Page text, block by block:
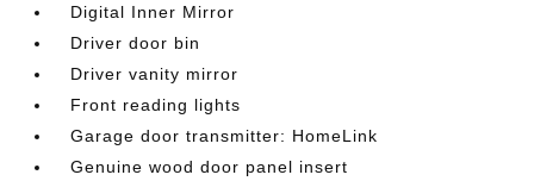
Digital Inner Mirror
Driver door bin
Driver vanity mirror
Front reading lights
Garage door transmitter: HomeLink
Genuine wood door panel insert